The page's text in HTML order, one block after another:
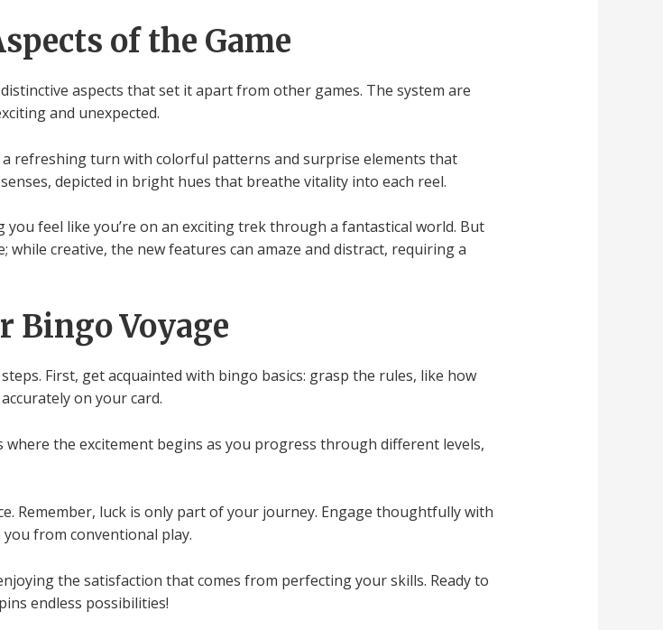
of the Game
aspects that set it apart from other games. The system are
and unexpected.
refreshing turn with colorful patterns and surprise elements that
depicted in bright hues that breathe vitality into each reel.
feel like you’re on an exciting trek through a fantastical world. But
creative, the new features can amaze and distract, requiring a
Bingo Voyage
First, get acquainted with bingo basics: grasp the rules, like how
on your card.
where the excitement begins as you progress through different levels,
Remember, luck is only part of your journey. Engage thoughtfully with
from conventional play.
the satisfaction that comes from perfecting your skills. Ready to
endless possibilities!